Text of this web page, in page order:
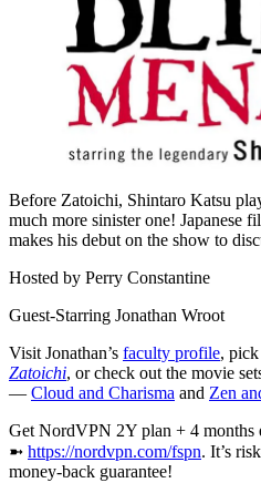
Before Zatoichi, Shintaro Katsu
much more sinister one! Japanese
makes his debut on the show to
Hosted by Perry Constantine
Guest-Starring Jonathan Wroot
Visit Jonathan’s faculty profile,
Zatoichi, or check out the movie
— Cloud and Charisma and Zen
Get NordVPN 2Y plan + 4 months
➼ ⁠https://nordvpn.com/fspn⁠. It’s
money-back guarantee!